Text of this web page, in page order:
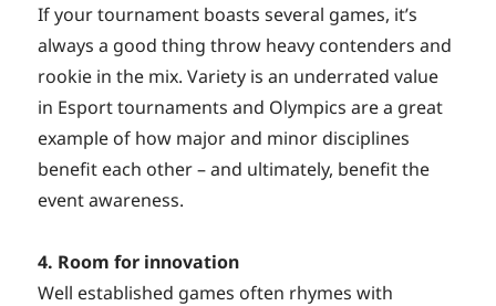
If your tournament boasts several games, it’s
always a good thing throw heavy contenders and
rookie in the mix. Variety is an underrated value
in Esport tournaments and Olympics are a great
example of how major and minor disciplines
benefit each other – and ultimately, benefit the
event awareness.
4. Room for innovation
Well established games often rhymes with